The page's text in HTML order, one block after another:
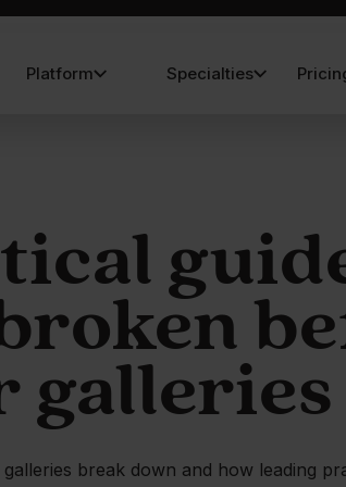
Platform Specialties
galleries
break down and how leading